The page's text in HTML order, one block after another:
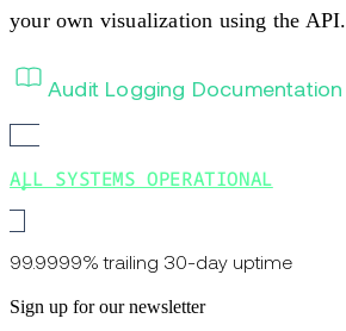
your own visualization using the API.
Audit Logging Documentation
ALL SYSTEMS OPERATIONAL
99.9999% trailing 30-day uptime
Sign up for our newsletter